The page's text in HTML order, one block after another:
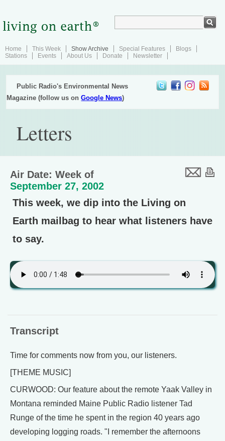
Home This Week Show Archive Special Features
Blogs
Stations
Events About Us Donate Newsletter
Public Radio's Environmental News
Magazine (follow us onGoogle News)
Letters
Air Date: Week of
September 27, 2002
This week, we dip into the Living on
Earth mailbag to hear what listeners have
to say.
Transcript
Time for comments now from you, our listeners.
[THEME MUSIC]
CURWOOD: Our feature about the remote Yaak Valley in
Montana reminded Maine Public Radio listener Tad
Runge of the time he spent in the region 40 years ago
developing logging roads. "I remember the afternoons